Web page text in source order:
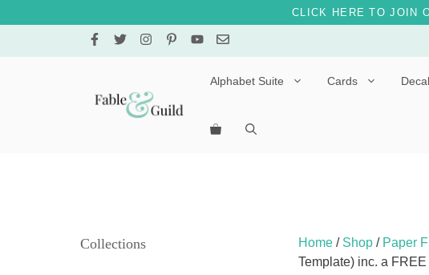
CLICK HERE TO JOIN
Alphabet Suite Cards
Home/ Shop/ Paper
Template) inc. a
Collections